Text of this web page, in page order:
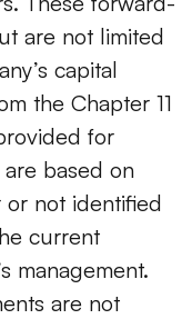
are not limited
capital
the Chapter 11
for
based on
or not identified
current
management.
are not